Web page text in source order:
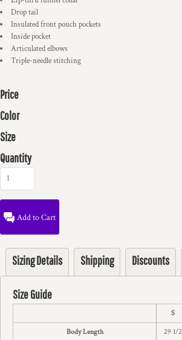
Drop tail
Insulated front pouch pockets
Inside pocket
Articulated elbows
Triple-needle stitching
Price
Color
Size
Quantity
Add to Cart
Sizing Details Shipping Discounts
Size Guide
S
Body Length 29 1/2